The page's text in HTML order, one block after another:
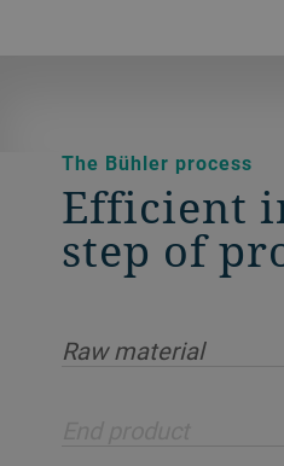
The Bühler process
Efficient
step of
Raw material